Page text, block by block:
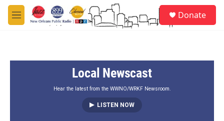
Skip to main content
M
e
Donate
Local Newscast
Hear the latest from the WWNO/WRKF Newsroom.
LISTEN NOW